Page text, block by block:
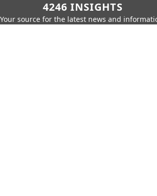
4246 INSIGHTS
Your source for the latest news and